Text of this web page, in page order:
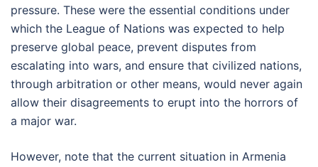
pressure. These were the essential conditions under
which the League of Nations was expected to help
preserve global peace, prevent disputes from
escalating into wars, and ensure that civilized nations,
through arbitration or other means, would never again
allow their disagreements to erupt into the horrors of
a major war.
However, note that the current situation in Armenia